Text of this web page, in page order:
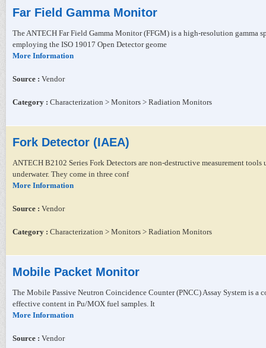
Far Field Gamma Monitor
The ANTECH Far Field Gamma Monitor (FFGM) is a high-resolution gamma
employing the ISO 19017 Open Detector geome
More Information
Source : Vendor
Category : Characterization > Monitors > Radiation Monitors
Fork Detector (IAEA)
ANTECH B2102 Series Fork Detectors are non-destructive measurement
underwater. They come in three conf
More Information
Source : Vendor
Category : Characterization > Monitors > Radiation Monitors
Mobile Packet Monitor
The Mobile Passive Neutron Coincidence Counter (PNCC) Assay System is
effective content in Pu/MOX fuel samples. It
More Information
Source : Vendor